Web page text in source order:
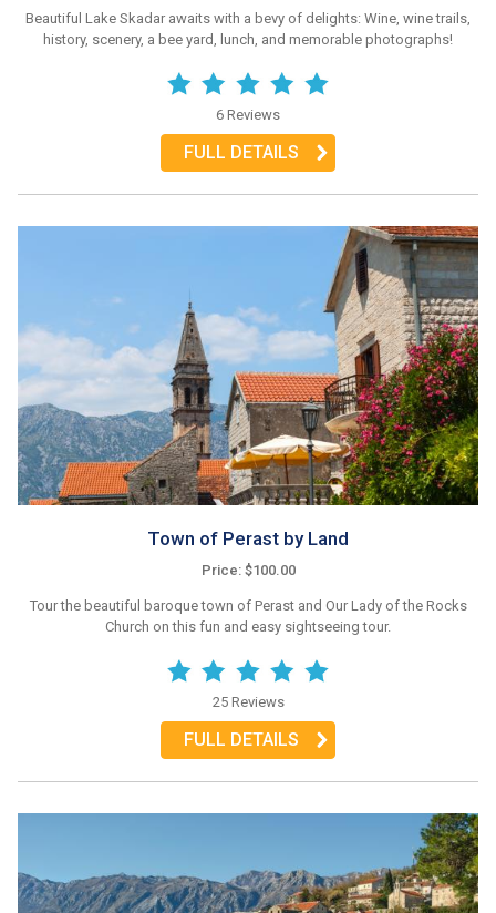
Beautiful Lake Skadar awaits with a bevy of delights: Wine, wine trails,
history, scenery, a bee yard, lunch, and memorable photographs!
6 Reviews
FULL DETAILS
Town of Perast by Land
Price: $100.00
Tour the beautiful baroque town of Perast and Our Lady of the Rocks
Church on this fun and easy sightseeing tour.
25 Reviews
FULL DETAILS